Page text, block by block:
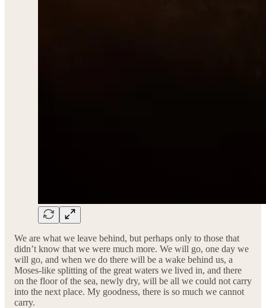
We are what we leave behind, but perhaps only to those that
didn’t know that we were much more. We will go, one day we
will go, and when we do there will be a wake behind us, a
Moses-like splitting of the great waters we lived in, and there
on the floor of the sea, newly dry, will be all we could not carry
into the next place. My goodness, there is so much we cannot
carry.